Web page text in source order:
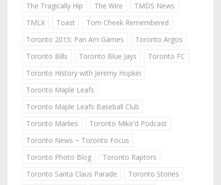
The Tragically Hip
The Wire
TMDS News
TMLX
Toast
Tom Cheek Remembered
Toronto 2015: Pan Am Games
Toronto Argos
Toronto Bills
Toronto Blue Jays
Toronto FC
Toronto History with Jeremy Hopkin
Toronto Maple Leafs
Toronto Maple Leafs Baseball Club
Toronto Marlies
Toronto Mike'd Podcast
Toronto News ~ Toronto Focus
Toronto Photo Blog
Toronto Raptors
Toronto Santa Claus Parade
Toronto Stories